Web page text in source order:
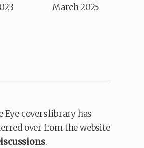
March 2025
Eye covers library has
over from the website
.